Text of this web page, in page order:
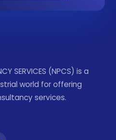
SERVICES (NPCS) is a
world for offering
services.